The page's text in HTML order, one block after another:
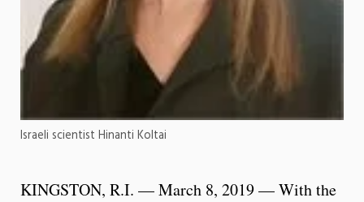
Israeli scientist Hinanti Koltai
KINGSTON, R.I. — March 8, 2019 — With the